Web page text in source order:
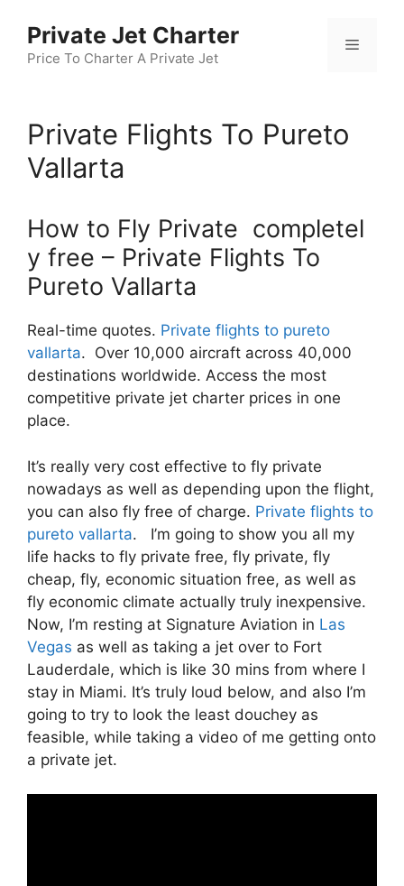
content
Private Jet Charter
Price To Charter A Private Jet
Menu
Private Flights To Pureto
Vallarta
How to Fly Private completel
y free – Private Flights To
Pureto Vallarta
Real-time quotes. Private flights to pureto
vallarta. Over 10,000 aircraft across 40,000
destinations worldwide. Access the most
competitive private jet charter prices in one
place.
It’s really very cost effective to fly private
nowadays as well as depending upon the flight,
you can also fly free of charge. Private flights to
pureto vallarta. I’m going to show you all my
life hacks to fly private free, fly private, fly
cheap, fly, economic situation free, as well as
fly economic climate actually truly inexpensive.
Now, I’m resting at Signature Aviation in Las
Vegas as well as taking a jet over to Fort
Lauderdale, which is like 30 mins from where I
stay in Miami. It’s truly loud below, and also I’m
going to try to look the least douchey as
feasible, while taking a video of me getting onto
a private jet.